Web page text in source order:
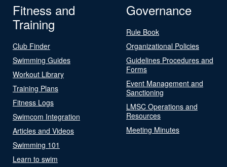
Fitness and
Training
Club Finder
Swimming Guides
Workout Library
Training Plans
Fitness Logs
Swimcom Integration
Articles and Videos
Swimming 101
Learn to swim
Governance
Rule Book
Organizational Policies
Guidelines Procedures and
Forms
Event Management and
Sanctioning
LMSC Operations and
Resources
Meeting Minutes